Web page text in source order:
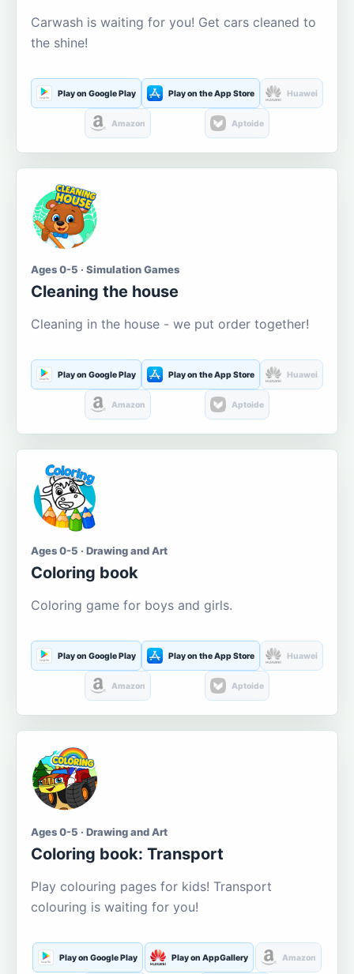
Carwash is waiting for you! Get cars cleaned to
the shine!
Play on Google Play Play on the App Store Huawei
Amazon Aptoide
Ages 0-5 · Simulation Games
Cleaning the house
Cleaning in the house - we put order together!
Play on Google Play Play on the App Store Huawei
Amazon Aptoide
Ages 0-5 · Drawing and Art
Coloring book
Coloring game for boys and girls.
Play on Google Play Play on the App Store Huawei
Amazon Aptoide
Ages 0-5 · Drawing and Art
Coloring book: Transport
Play colouring pages for kids! Transport
colouring is waiting for you!
Play on Google Play Play on AppGallery Amazon